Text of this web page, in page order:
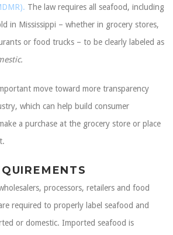
The law requires all seafood, including
in Mississippi – whether in grocery stores,
or food trucks – to be clearly labeled as
.
move toward more transparency
which can help build consumer
a purchase at the grocery store or place
processors, retailers and food
required to properly label seafood and
or domestic. Imported seafood is